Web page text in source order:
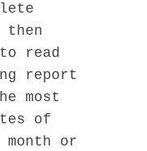
read
report
most
of
or